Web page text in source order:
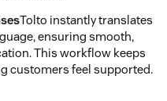
Tolto instantly translates
ensuring smooth,
This workflow keeps
customers feel supported.